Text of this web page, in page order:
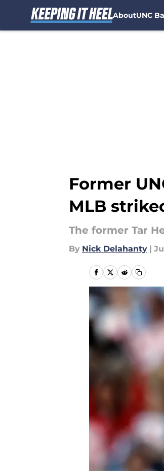
AboutUNC
Former
MLB
The former Tar
By Nick Delahanty |